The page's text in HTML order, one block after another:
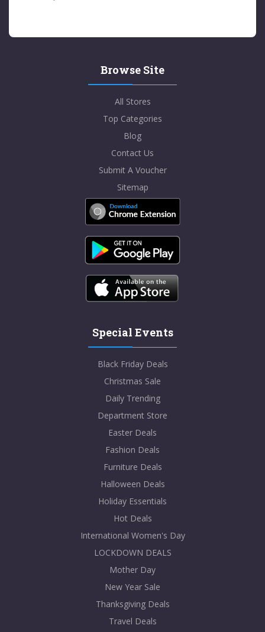
Browse Site
All Stores
Top Categories
Blog
Contact Us
Submit A Voucher
Sitemap
Special Events
Black Friday Deals
Christmas Sale
Daily Trending
Department Store
Easter Deals
Fashion Deals
Furniture Deals
Halloween Deals
Holiday Essentials
Hot Deals
International Women's Day
LOCKDOWN DEALS
Mother Day
New Year Sale
Thanksgiving Deals
Travel Deals